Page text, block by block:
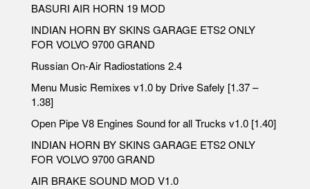
BASURI AIR HORN 19 MOD
INDIAN HORN BY SKINS GARAGE ETS2 ONLY
FOR VOLVO 9700 GRAND
Russian On-Air Radiostations 2.4
Menu Music Remixes v1.0 by Drive Safely [1.37 –
1.38]
Open Pipe V8 Engines Sound for all Trucks v1.0 [1.40]
INDIAN HORN BY SKINS GARAGE ETS2 ONLY
FOR VOLVO 9700 GRAND
AIR BRAKE SOUND MOD V1.0